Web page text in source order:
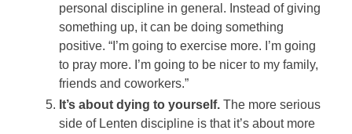
personal discipline in general. Instead of giving
something up, it can be doing something
positive. “I’m going to exercise more. I’m going
to pray more. I’m going to be nicer to my family,
friends and coworkers.”
It’s about dying to yourself. The more serious
side of Lenten discipline is that it’s about more